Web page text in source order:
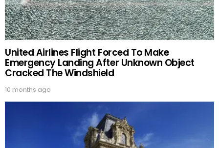
United Airlines Flight Forced To Make
Emergency Landing After Unknown Object
Cracked The Windshield
10 months ago